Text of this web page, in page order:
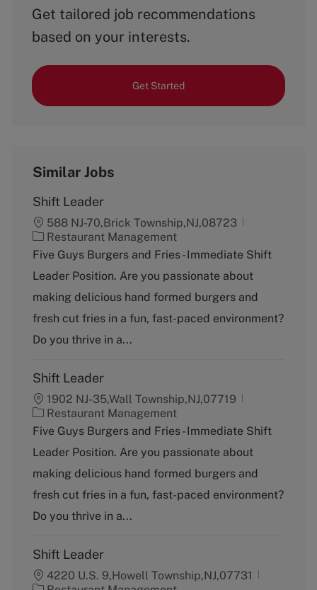
Get tailored job recommendations
based on your interests.
Get Started
Similar Jobs
Shift Leader
588 NJ-70,Brick Township,NJ,08723
C
a
e
g
r
y
Restaurant Management
Five Guys Burgers and Fries - Immediate Shift
Leader Position. Are you passionate about
making delicious hand formed burgers and
fresh cut fries in a fun, fast-paced environment?
Do you thrive in a...
Shift Leader
1902 NJ-35,Wall Township,NJ,07719
C
a
e
g
r
y
Restaurant Management
Five Guys Burgers and Fries - Immediate Shift
Leader Position. Are you passionate about
making delicious hand formed burgers and
fresh cut fries in a fun, fast-paced environment?
Do you thrive in a...
Shift Leader
4220 U.S. 9,Howell Township,NJ,07731